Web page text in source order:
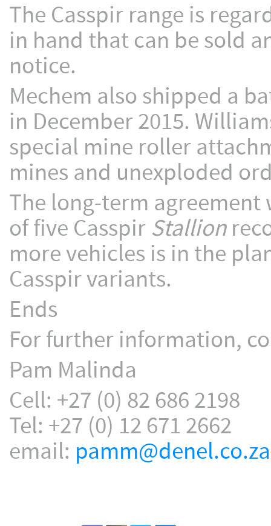
The Casspir range is
in hand that can be sold
notice.
Mechem also shipped a
in December 2015.
special mine roller
mines and unexploded
The long-term
of five Casspir Stallion
more vehicles is in the
Casspir variants.
Ends
For further information,
Pam Malinda
Cell: +27 (0) 82 686 2198
Tel: +27 (0) 12 671 2662
email: pamm@denel.co.za